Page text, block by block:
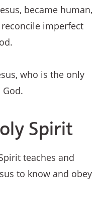
became human,
imperfect
who is the only
Spirit
teaches and
to know and obey